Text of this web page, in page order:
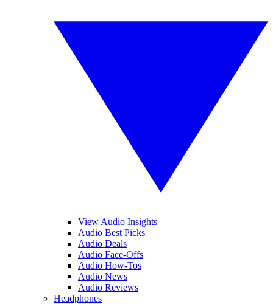
View Audio Insights
Audio Best Picks
Audio Deals
Audio Face-Offs
Audio How-Tos
Audio News
Audio Reviews
Headphones